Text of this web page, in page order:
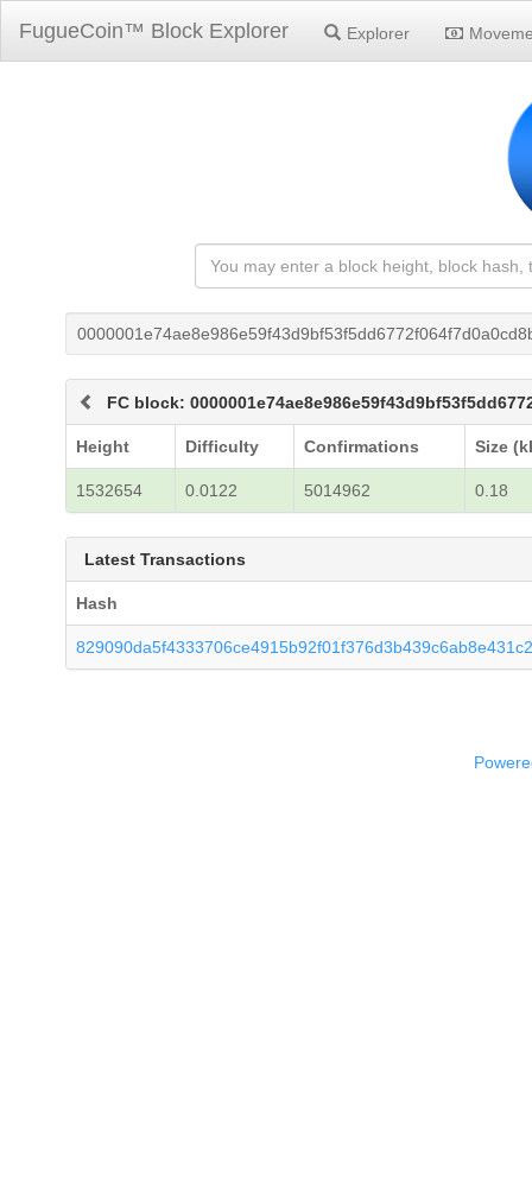
FugueCoin™ Block Explorer Explorer
FC block:
Height Difficulty Confirmations Size
1532654 0.0122 5014962 0.18
Latest Transactions
Hash